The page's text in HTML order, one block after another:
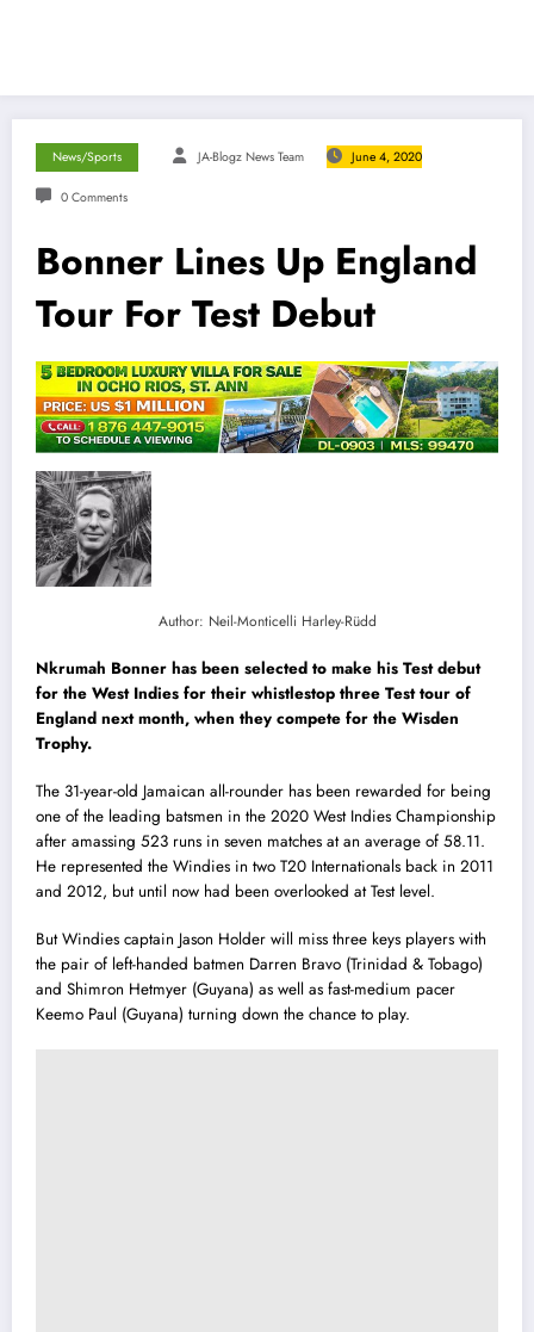
News/Sports JA-Blogz News Team June 4, 2020
0 Comments
Bonner Lines Up England
Tour For Test Debut
Author: Neil-Monticelli Harley-Rüdd
Nkrumah Bonner has been selected to make his Test debut
for the West Indies for their whistlestop three Test tour of
England next month, when they compete for the Wisden
Trophy.
The 31-year-old Jamaican all-rounder has been rewarded for being
one of the leading batsmen in the 2020 West Indies Championship
after amassing 523 runs in seven matches at an average of 58.11.
He represented the Windies in two T20 Internationals back in 2011
and 2012, but until now had been overlooked at Test level.
But Windies captain Jason Holder will miss three keys players with
the pair of left-handed batmen Darren Bravo (Trinidad & Tobago)
and Shimron Hetmyer (Guyana) as well as fast-medium pacer
Keemo Paul (Guyana) turning down the chance to play.